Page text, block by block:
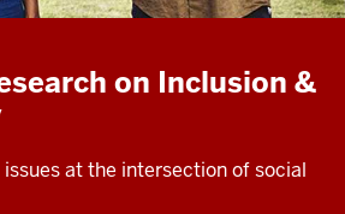
on Inclusion &
at the intersection of social